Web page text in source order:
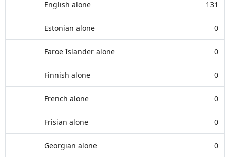
English alone 131
Estonian alone 0
Faroe Islander alone 0
Finnish alone 0
French alone 0
Frisian alone 0
Georgian alone 0